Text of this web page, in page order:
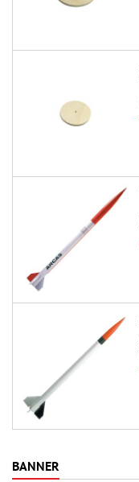
BANNER